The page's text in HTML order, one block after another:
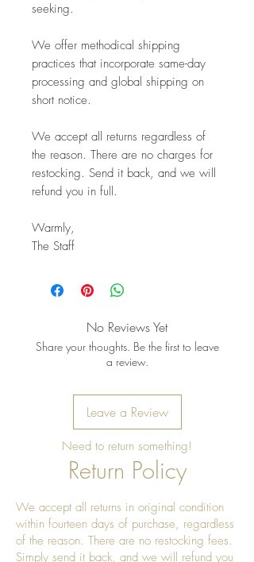
seeking.
We offer methodical shipping
practices that incorporate same-day
processing and global shipping on
short notice.
We accept all returns regardless of
the reason. There are no charges for
restocking. Send it back, and we will
refund you in full.
Warmly,
The Staff
No Reviews Yet
Share your thoughts. Be the first to leave
a review.
Leave a Review
Need to return something!
Return Policy
We accept all returns in original condition
within fourteen days of purchase, regardless
of the reason. There are no restocking fees.
Simply send it back, and we will refund you